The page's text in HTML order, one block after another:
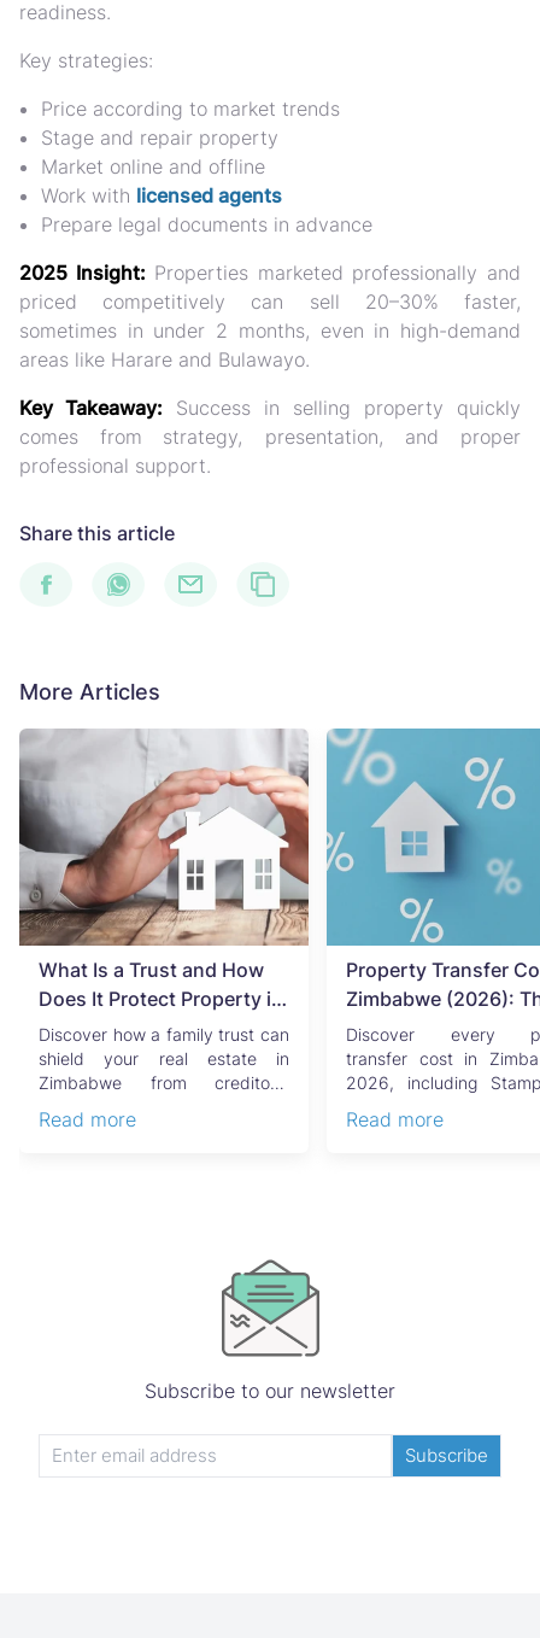
readiness.
Key strategies:
Price according to market trends
Stage and repair property
Market online and offline
Work with licensed agents
Prepare legal documents in advance
2025 Insight: Properties marketed professionally and
priced competitively can sell 20–30% faster,
sometimes in under 2 months, even in high-demand
areas like Harare and Bulawayo.
Key Takeaway:
Success in selling property quickly
comes from
strategy, presentation, and proper
professional support.
Share this article
More Articles
What Is a Trust and How
Does It Protect Property in
Zimbabwe?
Discover how a family trust can
shield your real estate in
Zimbabwe from creditors,
Read more
Property Transfer
Zimbabwe (2026):
Complete Buyer's &
Guide
Discover every
transfer cost in
2026, including
Read more
Subscribe to our newsletter
Subscribe